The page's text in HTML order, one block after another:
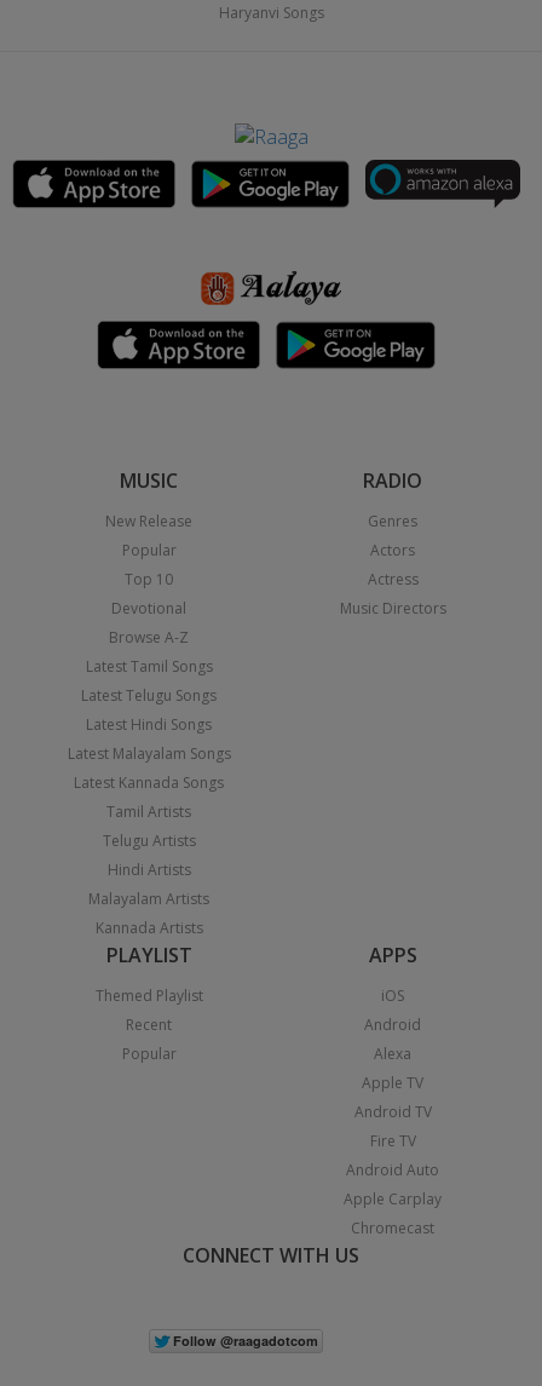
Haryanvi Songs
MUSIC
New Release
Popular
Top 10
Devotional
Browse A-Z
Latest Tamil Songs
Latest Telugu Songs
Latest Hindi Songs
Latest Malayalam Songs
Latest Kannada Songs
Tamil Artists
Telugu Artists
Hindi Artists
Malayalam Artists
Kannada Artists
RADIO
Genres
Actors
Actress
Music Directors
PLAYLIST
Themed Playlist
Recent
Popular
APPS
iOS
Android
Alexa
Apple TV
Android TV
Fire TV
Android Auto
Apple Carplay
Chromecast
CONNECT WITH US